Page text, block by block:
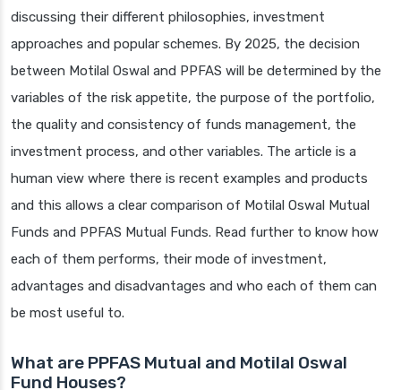
discussing their different philosophies, investment
approaches and popular schemes. By 2025, the decision
between Motilal Oswal and PPFAS will be determined by the
variables of the risk appetite, the purpose of the portfolio,
the quality and consistency of funds management, the
investment process, and other variables. The article is a
human view where there is recent examples and products
and this allows a clear comparison of Motilal Oswal Mutual
Funds and PPFAS Mutual Funds. Read further to know how
each of them performs, their mode of investment,
advantages and disadvantages and who each of them can
be most useful to.
What are PPFAS Mutual and Motilal Oswal
Fund Houses?